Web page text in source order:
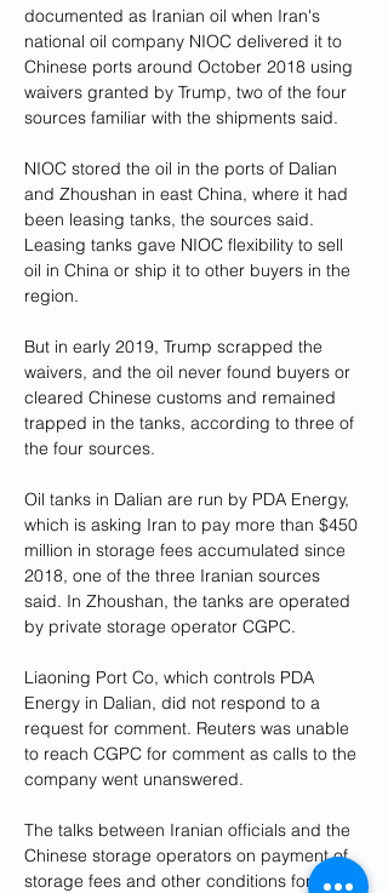
documented as Iranian oil when Iran's
national oil company NIOC delivered it to
Chinese ports around October 2018 using
waivers granted by Trump, two of the four
sources familiar with the shipments said.
NIOC stored the oil in the ports of Dalian
and Zhoushan in east China, where it had
been leasing tanks, the sources said.
Leasing tanks gave NIOC flexibility to sell
oil in China or ship it to other buyers in the
region.
But in early 2019, Trump scrapped the
waivers, and the oil never found buyers or
cleared Chinese customs and remained
trapped in the tanks, according to three of
the four sources.
Oil tanks in Dalian are run by PDA Energy,
which is asking Iran to pay more than $450
million in storage fees accumulated since
2018, one of the three Iranian sources
said. In Zhoushan, the tanks are operated
by private storage operator CGPC.
Liaoning Port Co, which controls PDA
Energy in Dalian, did not respond to a
request for comment. Reuters was unable
to reach CGPC for comment as calls to the
company went unanswered.
The talks between Iranian officials and the
Chinese storage operators on payment of
storage fees and other conditions for